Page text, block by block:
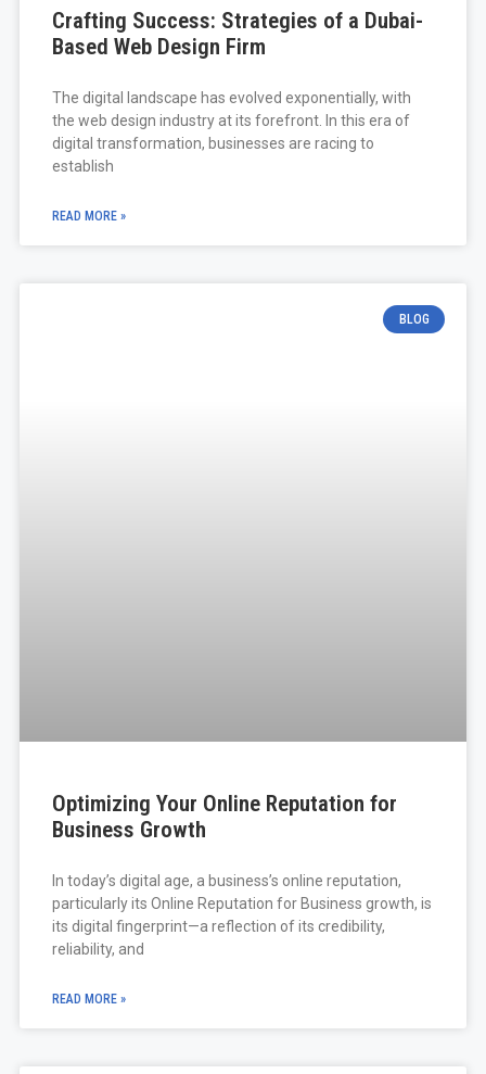
Crafting Success: Strategies of a Dubai-
Based Web Design Firm
The digital landscape has evolved exponentially, with
the web design industry at its forefront. In this era of
digital transformation, businesses are racing to
establish
READ MORE »
BLOG
Optimizing Your Online Reputation for
Business Growth
In today’s digital age, a business’s online reputation,
particularly its Online Reputation for Business growth, is
its digital fingerprint—a reflection of its credibility,
reliability, and
READ MORE »